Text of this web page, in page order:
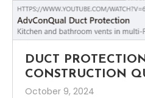
DUCT
CONSTRUCTION
October 9, 2024